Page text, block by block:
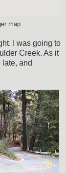
map
I was going to
Creek. As it
and